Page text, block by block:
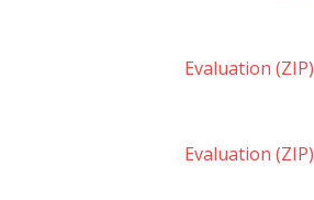
Evaluation (ZIP)
Evaluation (ZIP)